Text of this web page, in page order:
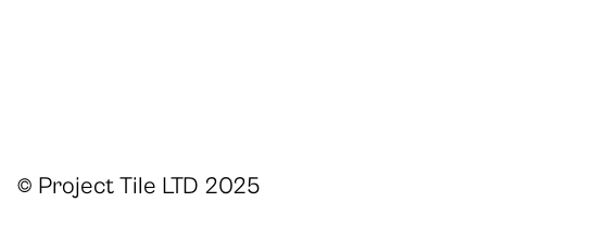
© Project Tile LTD 2025